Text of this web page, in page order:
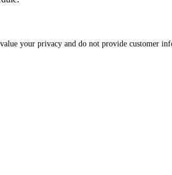
your privacy and do not provide customer